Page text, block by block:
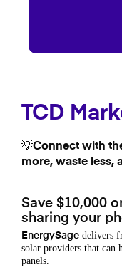
TCD
💡Connect with
more, waste less,
Save $10,000
sharing your
EnergySage delivers
solar providers that can
panels.